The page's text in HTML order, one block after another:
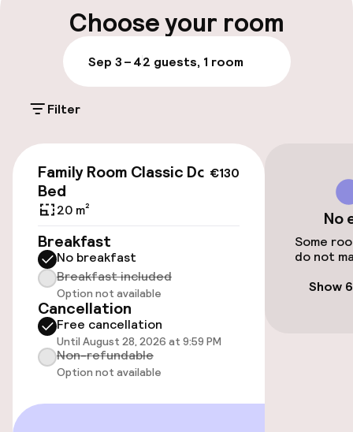
Luggage room
Parking & mobility
Accessibility
Elevator
Entertainment
Free Wi-Fi
Food & beverage facilities
Bar
Choose your room
Sep 3 – 42 guests, 1 room
Filter
€130
Family Room Classic Double
Bed
20 m²
Breakfast
No breakfast
Breakfast included
Option not available
Cancellation
Free cancellation
Until August 28, 2026 at 9:59 PM
Non-refundable
Option not available
No
Some
do not
Show